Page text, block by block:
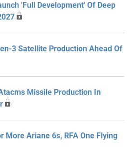
'Full Development' Of Deep
3 Satellite Production Ahead Of
Missile Production In
More Ariane 6s, RFA One Flying